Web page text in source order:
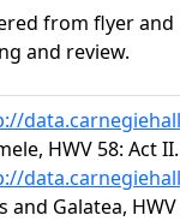
from flyer and
and review.
HWV 58: Act
and Galatea,